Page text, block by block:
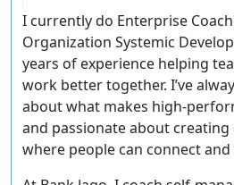
I currently do Enterprise
Organization Systemic
years of experience helping
work better together. I’ve
about what makes high-
and passionate about
where people can connect